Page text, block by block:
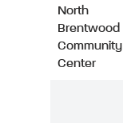
North
Brentwood
Community
Center